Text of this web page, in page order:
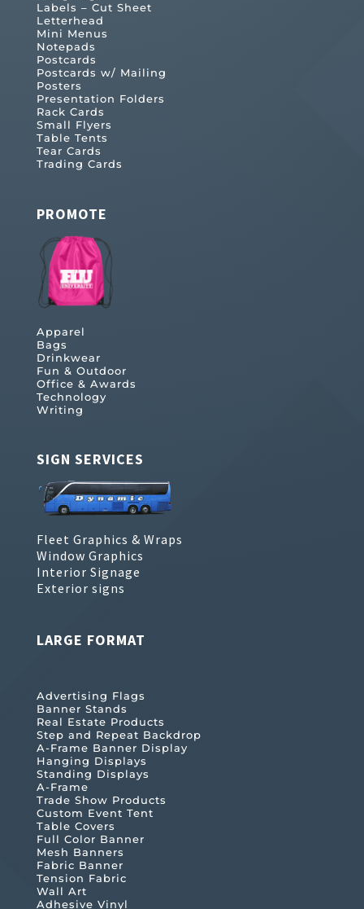
Labels – Cut Sheet
Letterhead
Mini Menus
Notepads
Postcards
Postcards w/ Mailing
Posters
Presentation Folders
Rack Cards
Small Flyers
Table Tents
Tear Cards
Trading Cards
PROMOTE
Apparel
Bags
Drinkwear
Fun & Outdoor
Office & Awards
Technology
Writing
SIGN SERVICES
Fleet Graphics & Wraps
Window Graphics
Interior Signage
Exterior signs
LARGE FORMAT
Advertising Flags
Banner Stands
Real Estate Products
Step and Repeat Backdrop
A-Frame Banner Display
Hanging Displays
Standing Displays
A-Frame
Trade Show Products
Custom Event Tent
Table Covers
Full Color Banner
Mesh Banners
Fabric Banner
Tension Fabric
Wall Art
Adhesive Vinyl